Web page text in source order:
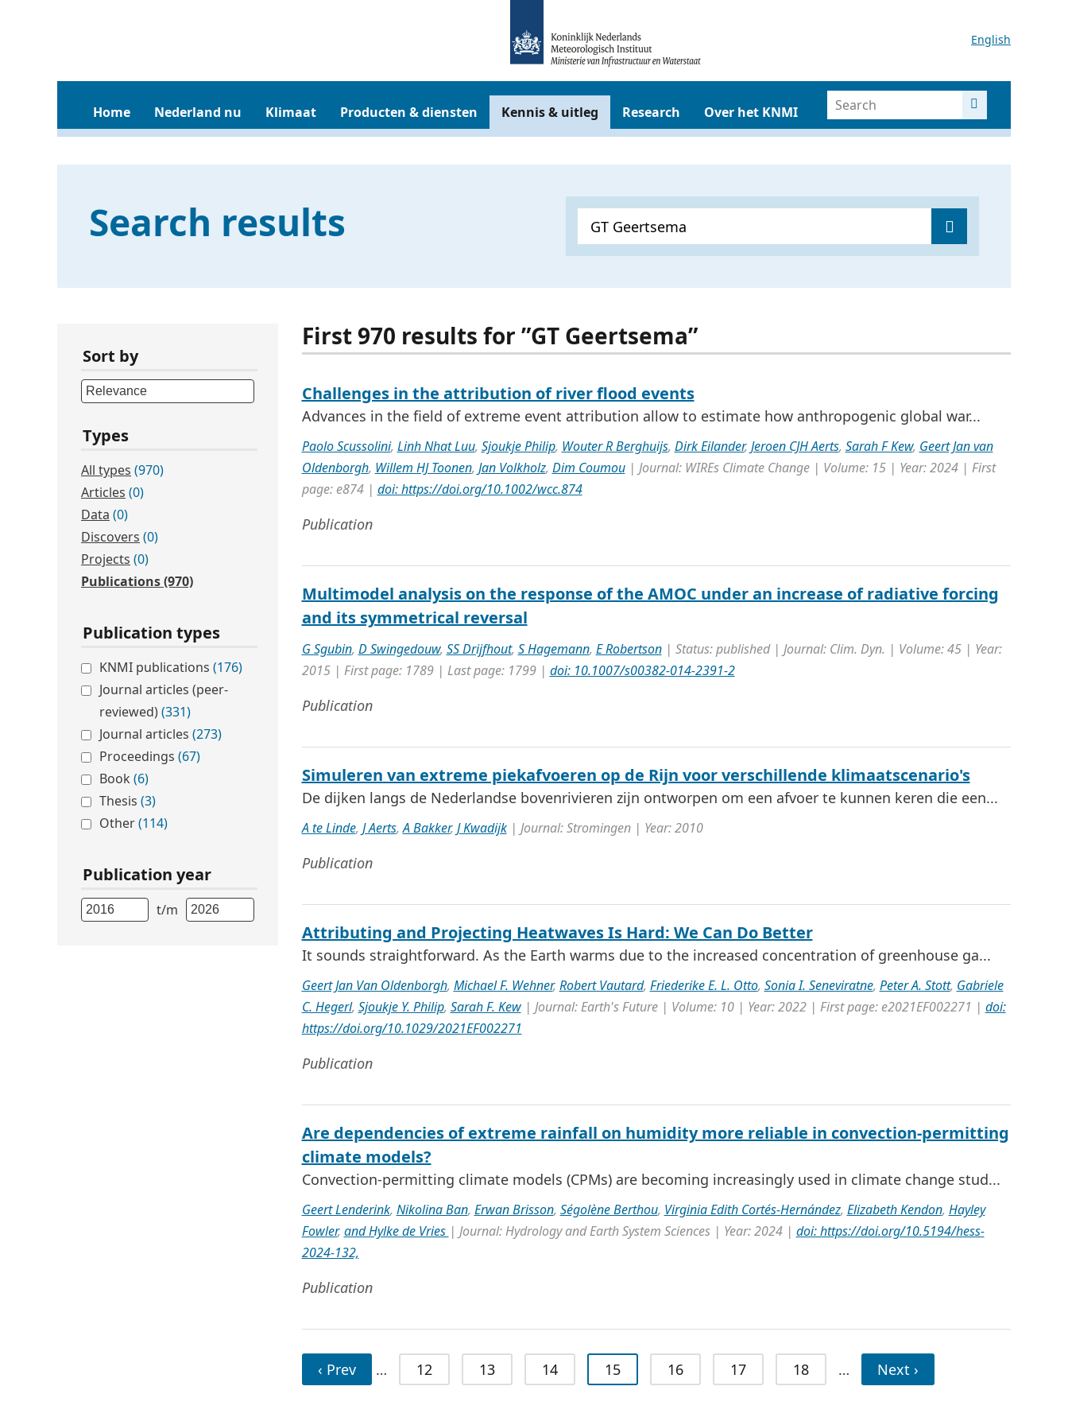
English
Home Nederland nu Klimaat Producten & diensten Kennis & uitleg Research Over het KNMI
Search results
Sort by
Types
All types (970)
Articles (0)
Data (0)
Discovers (0)
Projects (0)
Publications(970)
Publication types
KNMI publications (176)
Journal articles (peer-
reviewed)(331)
Journal articles (273)
Proceedings (67)
Book (6)
Thesis (3)
Other(114)
Publication year
t/m
First 970 results for ”GT Geertsema”
Challenges in the attribution of river flood events
Advances in the field of extreme event attribution allow to estimate how anthropogenic global war...
Paolo Scussolini, Linh Nhat Luu, Sjoukje Philip, Wouter R Berghuijs, Dirk Eilander, Jeroen CJH Aerts, Sarah F Kew, Geert Jan van
Oldenborgh, Willem HJ Toonen, Jan Volkholz, Dim Coumou| Journal: WIREs Climate Change | Volume: 15 | Year: 2024 | First
page: e874 | doi: https://doi.org/10.1002/wcc.874
Publication
Multimodel analysis on the response of the AMOC under an increase of radiative forcing
and its symmetrical reversal
G Sgubin, D Swingedouw, SS Drijfhout, S Hagemann, E Robertson| Status: published | Journal: Clim. Dyn. | Volume: 45 | Year:
2015 | First page: 1789 | Last page: 1799 | doi: 10.1007/s00382-014-2391-2
Publication
Simuleren van extreme piekafvoeren op de Rijn voor verschillende klimaatscenario's
De dijken langs de Nederlandse bovenrivieren zijn ontworpen om een afvoer te kunnen keren die een...
A te Linde, J Aerts,A Bakker, J Kwadijk| Journal: Stromingen | Year: 2010
Publication
Attributing and Projecting Heatwaves Is Hard: We Can Do Better
It sounds straightforward. As the Earth warms due to the increased concentration of greenhouse ga...
Geert Jan Van Oldenborgh, Michael F. Wehner, Robert Vautard, Friederike E. L. Otto, Sonia I. Seneviratne, Peter A. Stott, Gabriele
C. Hegerl, Sjoukje Y. Philip, Sarah F. Kew| Journal: Earth's Future | Volume: 10 | Year: 2022 | First page: e2021EF002271 | doi:
https://doi.org/10.1029/2021EF002271
Publication
Are dependencies of extreme rainfall on humidity more reliable in convection-permitting
climate models?
Convection-permitting climate models (CPMs) are becoming increasingly used in climate change stud...
Geert Lenderink, Nikolina Ban, Erwan Brisson, Ségolène Berthou, Virginia Edith Cortés-Hernández, Elizabeth Kendon, Hayley
Fowler, and Hylke de Vries | Journal: Hydrology and Earth System Sciences | Year: 2024 | doi: https://doi.org/10.5194/hess-
2024-132,
Publication
‹ Prev … 12 13 14 15 16 17 18 … Next ›